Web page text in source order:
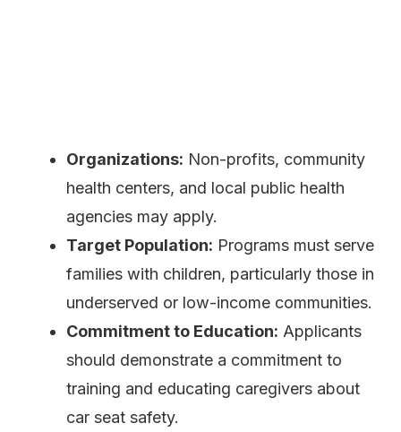
Organizations: Non-profits, community
health centers, and local public health
agencies may apply.
Target Population: Programs must serve
families with children, particularly those in
underserved or low-income communities.
Commitment to Education: Applicants
should demonstrate a commitment to
training and educating caregivers about
car seat safety.